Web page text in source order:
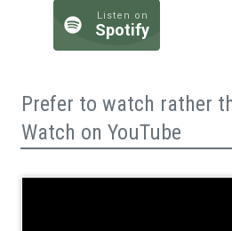
Listen on
Spotify
Prefer to watch rather
Watch on YouTube